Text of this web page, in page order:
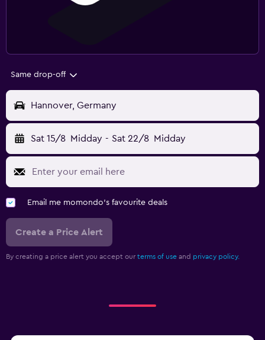
Same drop-off
Hannover, Germany
Sat 15/8 Midday - Sat 22/8 Midday
Email me momondo's favourite deals
Create a Price Alert
By creating a price alert you accept our terms of use and privacy policy.